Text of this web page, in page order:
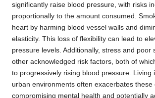
significantly raise blood pressure, with risks
proportionally to the amount consumed.
heart by harming blood vessel walls and
elasticity. This loss of flexibility can lead to
pressure levels. Additionally, stress and poor
other acknowledged risk factors, both of
to progressively rising blood pressure. Living
urban environments often exacerbates these
compromising mental health and potentially